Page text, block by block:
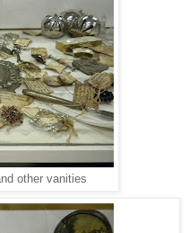
other vanities